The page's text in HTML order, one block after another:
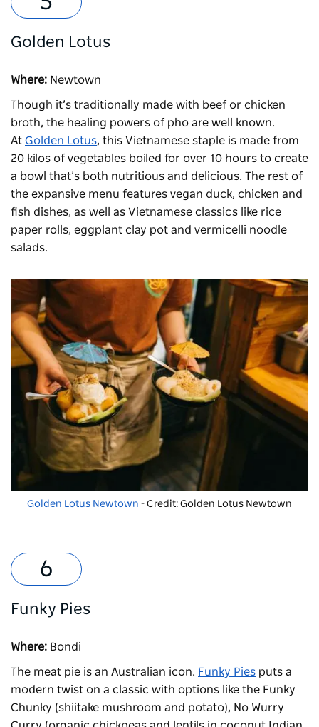
Golden Lotus
Where: Newtown
Though it’s traditionally made with beef or chicken
broth, the healing powers of pho are well known.
At Golden Lotus, this Vietnamese staple is made from
20 kilos of vegetables boiled for over 10 hours to create
a bowl that’s both nutritious and delicious. The rest of
the expansive menu features vegan duck, chicken and
fish dishes, as well as Vietnamese classics like rice
paper rolls, eggplant clay pot and vermicelli noodle
salads.
Golden Lotus Newtown - Credit: Golden Lotus Newtown
Funky Pies
Where: Bondi
The meat pie is an Australian icon. Funky Pies puts a
modern twist on a classic with options like the Funky
Chunky (shiitake mushroom and potato), No Wurry